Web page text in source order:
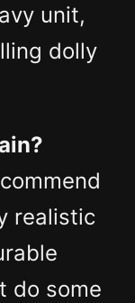
unit,
dolly
realistic
do some